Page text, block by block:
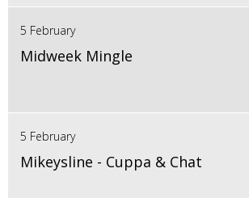
5 February
Midweek Mingle
5 February
Mikeysline - Cuppa & Chat